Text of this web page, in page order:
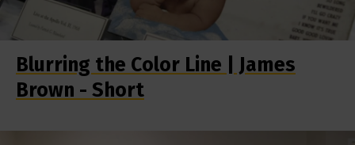
Blurring the Color Line | James
Brown - Short